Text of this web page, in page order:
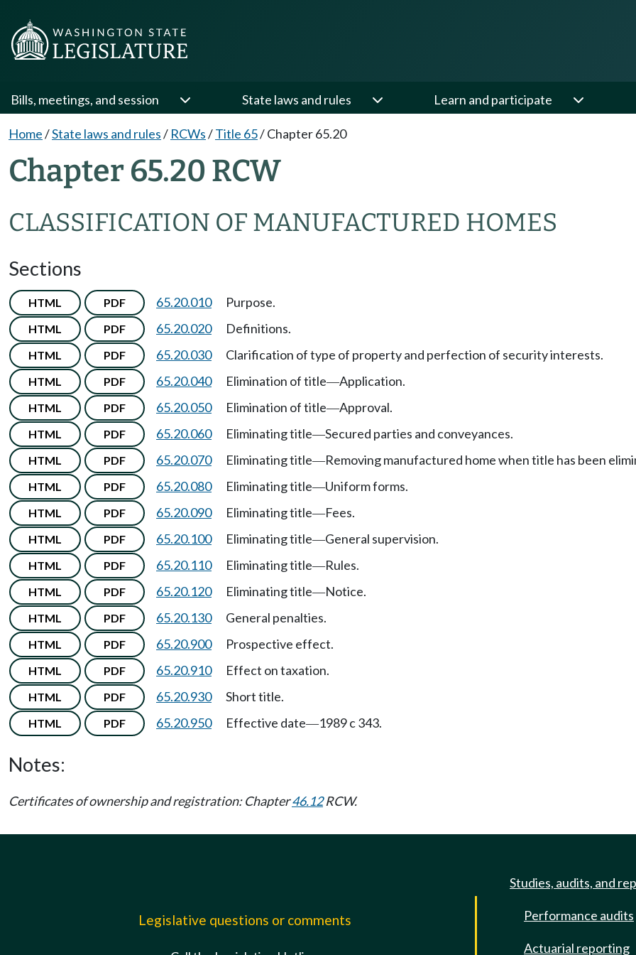
Bills, meetings, and session State laws and rules Learn and participate
Home/State laws and rules/ RCWs/Title 65/Chapter 65.20
Chapter 65.20 RCW
CLASSIFICATION OF MANUFACTURED HOMES
Sections
HTML PDF 65.20.010 Purpose.
HTML PDF 65.20.020 Definitions.
HTML PDF 65.20.030 Clarification of type of property and perfection of security interests.
HTML PDF 65.20.040 Elimination of title—Application.
HTML PDF 65.20.050 Elimination of title—Approval.
HTML PDF 65.20.060 Eliminating title—Secured parties and conveyances.
HTML PDF 65.20.070 Eliminating title—Removing manufactured home when title has been
HTML PDF 65.20.080 Eliminating title—Uniform forms.
HTML PDF 65.20.090 Eliminating title—Fees.
HTML PDF 65.20.100 Eliminating title—General supervision.
HTML PDF 65.20.110 Eliminating title—Rules.
HTML PDF 65.20.120 Eliminating title—Notice.
HTML PDF 65.20.130 General penalties.
HTML PDF 65.20.900 Prospective effect.
HTML PDF 65.20.910 Effect on taxation.
HTML PDF 65.20.930 Short title.
HTML PDF 65.20.950 Effective date—1989 c 343.
Notes:
Certificates of ownership and registration: Chapter46.12RCW.
Legislative questions or comments
Studies, audits, and
Performance audits
Actuarial reporting